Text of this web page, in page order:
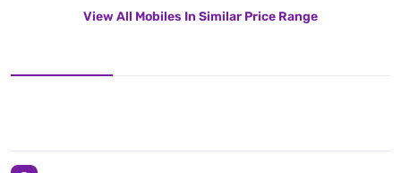
View All Mobiles In Similar Price Range